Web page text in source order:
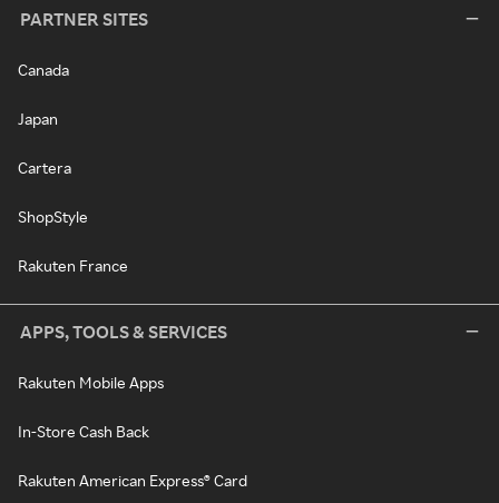
PARTNER SITES
Canada
Japan
Cartera
ShopStyle
Rakuten France
APPS, TOOLS & SERVICES
Rakuten Mobile Apps
In-Store Cash Back
Rakuten American Express® Card